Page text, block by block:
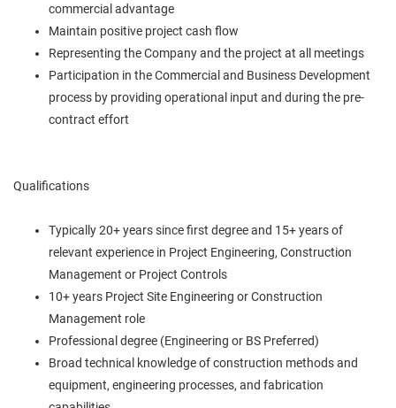
commercial advantage
Maintain positive project cash flow
Representing the Company and the project at all meetings
Participation in the Commercial and Business Development
process by providing operational input and during the pre-
contract effort
Qualifications
Typically 20+ years since first degree and 15+ years of
relevant experience in Project Engineering, Construction
Management or Project Controls
10+ years Project Site Engineering or Construction
Management role
Professional degree (Engineering or BS Preferred)
Broad technical knowledge of construction methods and
equipment, engineering processes, and fabrication